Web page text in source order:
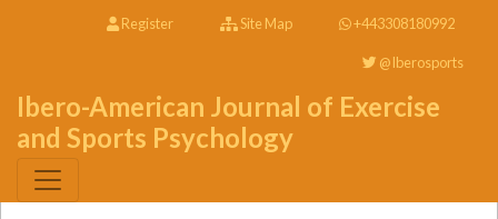
Register Site Map +443308180992
@Iberosports
Ibero-American Journal of Exercise
and Sports Psychology